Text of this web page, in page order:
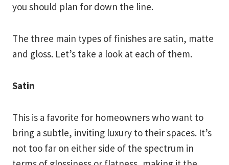
you should plan for down the line.
The three main types of finishes are satin, matte
and gloss. Let’s take a look at each of them.
Satin
This is a favorite for homeowners who want to
bring a subtle, inviting luxury to their spaces. It’s
not too far on either side of the spectrum in